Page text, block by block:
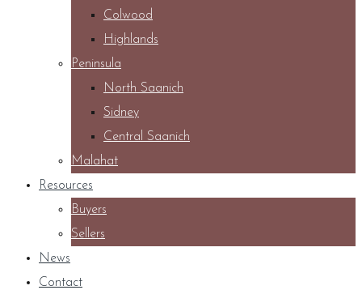
Colwood
Highlands
Peninsula
North Saanich
Sidney
Central Saanich
Malahat
Resources
Buyers
Sellers
News
Contact